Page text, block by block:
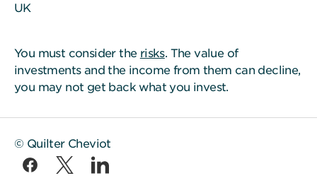
UK
You must consider the risks. The value of
investments and the income from them can decline,
you may not get back what you invest.
© Quilter Cheviot